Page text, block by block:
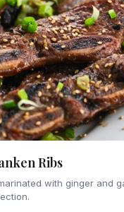
Ribs
with ginger and